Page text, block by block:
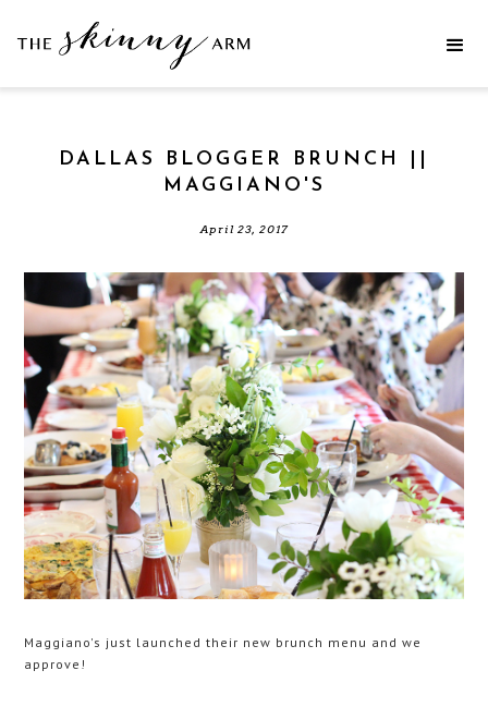
DALLAS BLOGGER BRUNCH ||
MAGGIANO'S
April 23, 2017
Maggiano's just launched their new brunch menu and we
approve!